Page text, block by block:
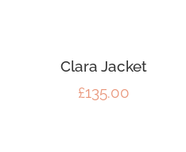
Clara Jacket
£135.00